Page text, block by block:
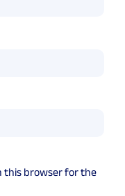
this browser for the